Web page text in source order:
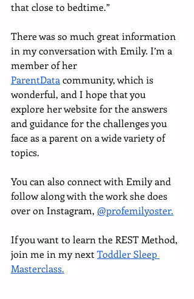
that close to bedtime.”
There was so much great information
in my conversation with Emily. I’m a
member of her
ParentData community, which is
wonderful, and I hope that you
explore her website for the answers
and guidance for the challenges you
face as a parent on a wide variety of
topics.
You can also connect with Emily and
follow along with the work she does
over on Instagram, @profemilyoster.
If you want to learn the REST Method,
join me in my next Toddler Sleep
Masterclass.